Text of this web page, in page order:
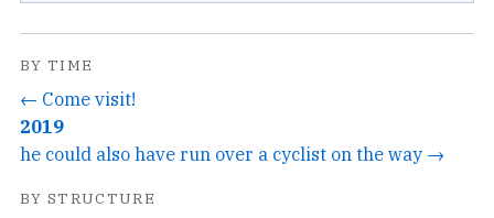
BY TIME
← Come visit!
2019
he could also have run over a cyclist on the way →
BY STRUCTURE